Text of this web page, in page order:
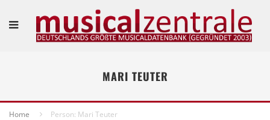
MARI TEUTER
Home Person: Mari Teuter